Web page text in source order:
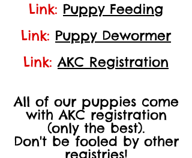
Link: Puppy Feeding
Link: Puppy Dewormer
Link: AKC Registration
All of our puppies come
with AKC registration
(only the best).
Don't be fooled by other
registries!